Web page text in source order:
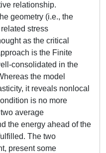
relationship.
geometry (i.e., the
stress
as the critical
is the Finite
consolidated in the
the model
it reveals nonlocal
is no more
average
the energy ahead of the
Τhe two
present some